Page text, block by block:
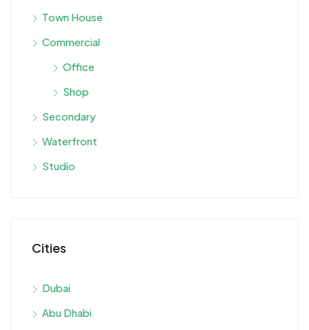
Town House
Commercial
Office
Shop
Secondary
Waterfront
Studio
Cities
Dubai
Abu Dhabi